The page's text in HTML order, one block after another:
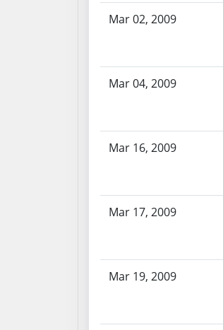
Mar 02, 2009
Mar 04, 2009
Mar 16, 2009
Mar 17, 2009
Mar 19, 2009